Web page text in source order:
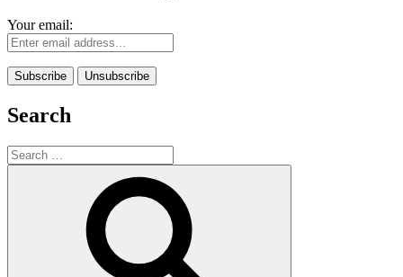
Your email:
Search
Search
for: